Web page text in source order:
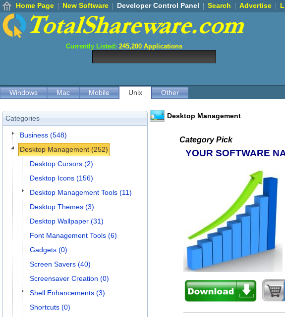
Home Page New Software Developer Control Panel Search Advertise
Currently Listed: 245,200 Applications
Windows Mac Mobile Unix Other
Categories
Business (548)
Desktop Management (252)
Desktop Cursors (2)
Desktop Icons (156)
Desktop Management Tools (11)
Desktop Themes (3)
Desktop Wallpaper (31)
Font Management Tools (6)
Gadgets (0)
Screen Savers (40)
Screensaver Creation (0)
Shell Enhancements (3)
Shortcuts (0)
Desktop Management
Category Pick
YOUR SOFTWARE